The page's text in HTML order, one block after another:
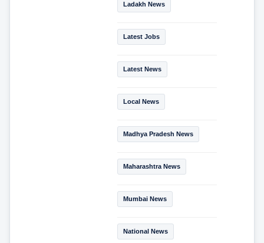
Ladakh News
Latest Jobs
Latest News
Local News
Madhya Pradesh News
Maharashtra News
Mumbai News
National News